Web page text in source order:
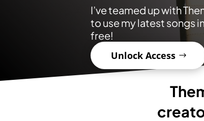
I’ve teamed up with
to use my latest songs
free!
Unlock Access